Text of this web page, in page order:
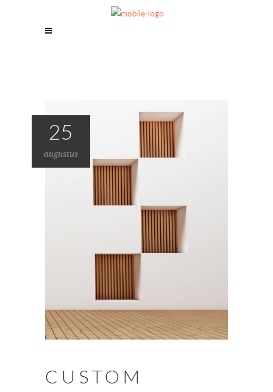
25
augustus
CUSTOM